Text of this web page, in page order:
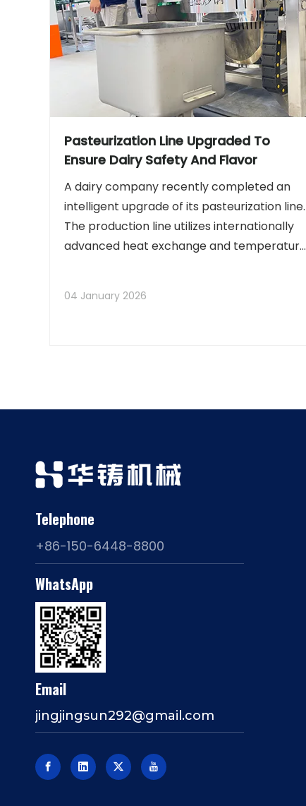
Pasteurization Line Upgraded To
Ensure Dairy Safety And Flavor
A dairy company recently completed an
intelligent upgrade of its pasteurization line.
The production line utilizes internationally
advanced heat exchange and temperature
temperature range of 72–85°C. This
04 January 2026
Telephone
+86-150-6448-8800
WhatsApp
Email
jingjingsun292@gmail.com